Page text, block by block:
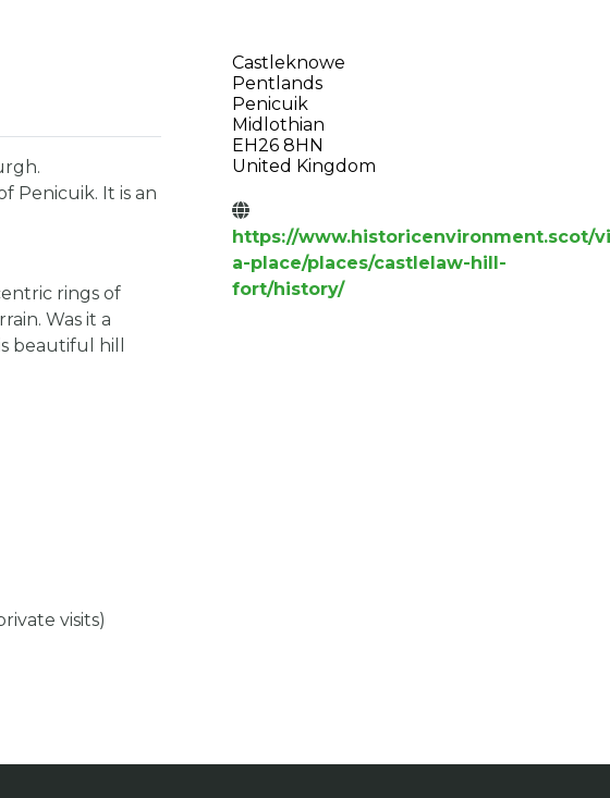
Penicuik. It is an
rings of
Was it a
beautiful hill
visits)
Castleknowe
Pentlands
Penicuik
Midlothian
EH26 8HN
United Kingdom
https://www.historicenvironment.scot/
a-place/places/castlelaw-hill-
fort/history/